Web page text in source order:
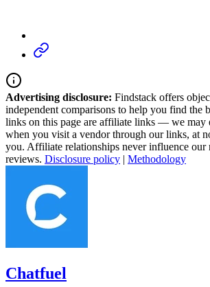
Advertising disclosure: Findstack offers
independent comparisons to help you find the
links on this page are affiliate links — we may
when you visit a vendor through our links, at
you. Affiliate relationships never influence our
reviews. Disclosure policy | Methodology
Chatfuel